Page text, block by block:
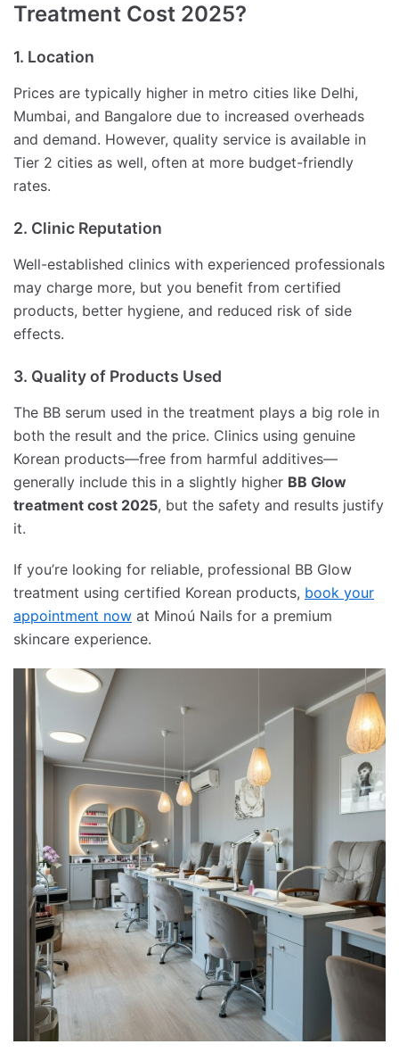
Treatment Cost 2025?
1. Location
Prices are typically higher in metro cities like Delhi,
Mumbai, and Bangalore due to increased overheads
and demand. However, quality service is available in
Tier 2 cities as well, often at more budget-friendly
rates.
2. Clinic Reputation
Well-established clinics with experienced professionals
may charge more, but you benefit from certified
products, better hygiene, and reduced risk of side
effects.
3. Quality of Products Used
The BB serum used in the treatment plays a big role in
both the result and the price. Clinics using genuine
Korean products—free from harmful additives—
generally include this in a slightly higher BB Glow
treatment cost 2025, but the safety and results justify
it.
If you’re looking for reliable, professional BB Glow
treatment using certified Korean products, book your
appointment now at Minoú Nails for a premium
skincare experience.